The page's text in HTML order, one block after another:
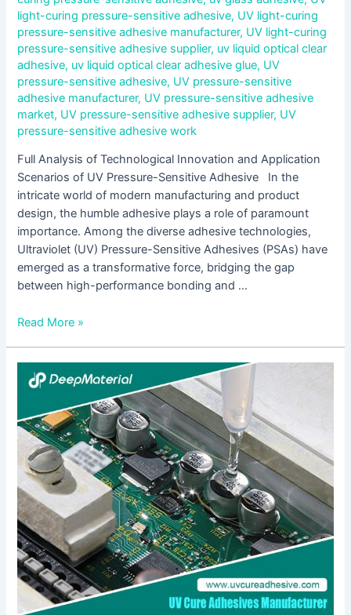
light-curing pressure-sensitive adhesive, UV light-curing
pressure-sensitive adhesive manufacturer, UV light-curing
pressure-sensitive adhesive supplier, uv liquid optical clear
adhesive, uv liquid optical clear adhesive glue, UV
pressure-sensitive adhesive, UV pressure-sensitive
adhesive manufacturer, UV pressure-sensitive adhesive
market, UV pressure-sensitive adhesive supplier, UV
pressure-sensitive adhesive work
Full Analysis of Technological Innovation and Application
Scenarios of UV Pressure-Sensitive Adhesive In the
intricate world of modern manufacturing and product
design, the humble adhesive plays a role of paramount
importance. Among the diverse adhesive technologies,
Ultraviolet (UV) Pressure-Sensitive Adhesives (PSAs) have
emerged as a transformative force, bridging the gap
between high-performance bonding and …
Read More »
Analysis
Current
Situation
of
the
UV
Light-
Curing
Pressure-
Sensitive
Adhesive
Industry